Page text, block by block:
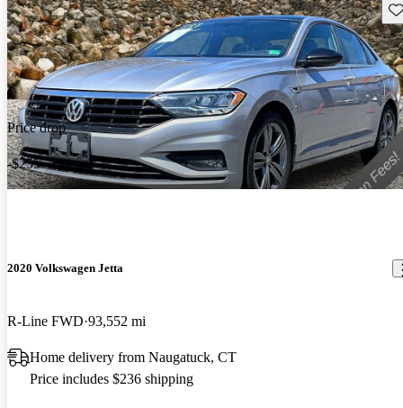
Price drop
-$255
2020 Volkswagen Jetta
R-Line FWD 93,552 mi
Home delivery from Naugatuck, CT
Price includes $236 shipping